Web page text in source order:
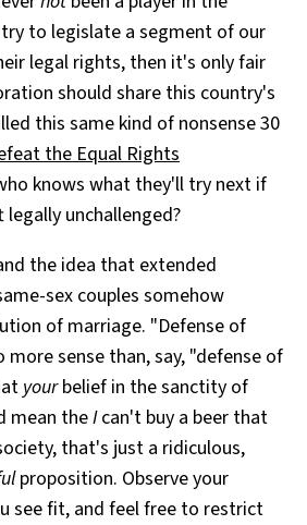
to legislate a segment of our
legal rights, then it's only fair
should share this country's
this same kind of nonsense 30
the Equal Rights
knows what they'll try next if
unchallenged?
the idea that extended
sex couples somehow
of marriage. "Defense of
more sense than, say, "defense of
yourbelief in the sanctity of
mean theIcan't buy a beer that
that's just a ridiculous,
proposition. Observe your
see fit, and feel free to restrict